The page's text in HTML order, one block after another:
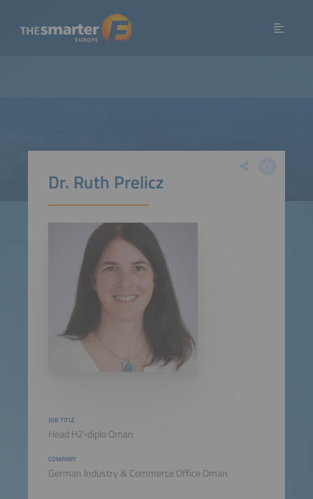
Dr. Ruth Prelicz
JOB TITLE
Head H2-diplo Oman
COMPANY
German Industry & Commerce Office Oman